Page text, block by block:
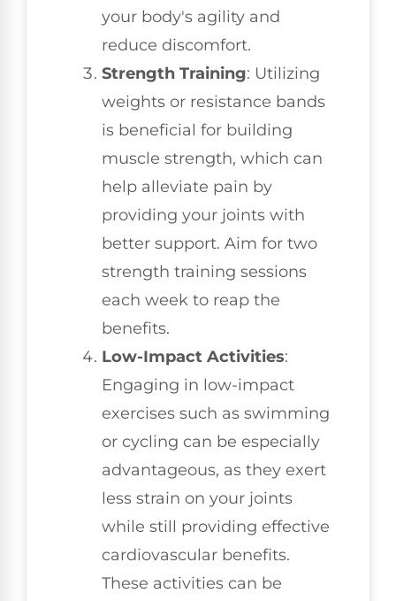
your body's agility and
reduce discomfort.
Strength Training: Utilizing
weights or resistance bands
is beneficial for building
muscle strength, which can
help alleviate pain by
providing your joints with
better support. Aim for two
strength training sessions
each week to reap the
benefits.
Low-Impact Activities:
Engaging in low-impact
exercises such as swimming
or cycling can be especially
advantageous, as they exert
less strain on your joints
while still providing effective
cardiovascular benefits.
These activities can be